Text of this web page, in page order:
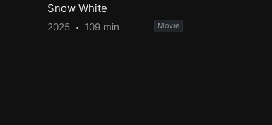
Snow White
2025 109 min Movie